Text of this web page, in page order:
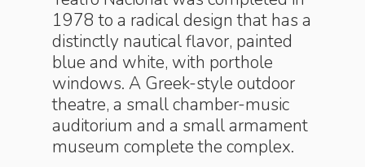
1978 to a radical design that has a
distinctly nautical flavor, painted
blue and white, with porthole
windows. A Greek-style outdoor
theatre, a small chamber-music
auditorium and a small armament
museum complete the complex.